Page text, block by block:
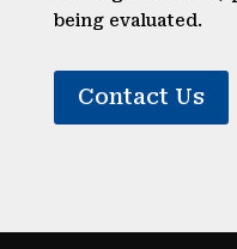
being evaluated.
Contact Us